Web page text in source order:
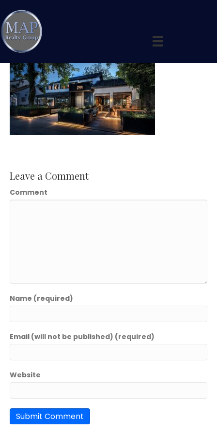
Slide 3
Leave a Comment
Comment
Name (required)
Email (will not be published) (required)
Website